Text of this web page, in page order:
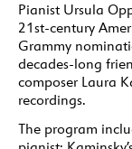
Pianist Ursula
21st-century
Grammy
decades-long
composer Laura
recordings.
The program